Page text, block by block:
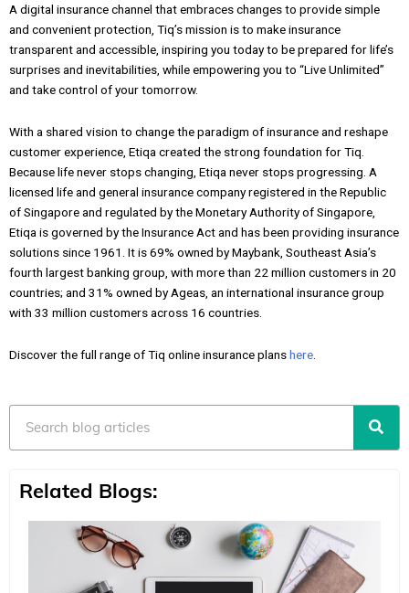
A digital insurance channel that embraces changes to provide simple
and convenient protection, Tiq’s mission is to make insurance
transparent and accessible, inspiring you today to be prepared for life’s
surprises and inevitabilities, while empowering you to “Live Unlimited”
and take control of your tomorrow.
With a shared vision to change the paradigm of insurance and reshape
customer experience, Etiqa created the strong foundation for Tiq.
Because life never stops changing, Etiqa never stops progressing. A
licensed life and general insurance company registered in the Republic
of Singapore and regulated by the Monetary Authority of Singapore,
Etiqa is governed by the Insurance Act and has been providing insurance
solutions since 1961. It is 69% owned by Maybank, Southeast Asia’s
fourth largest banking group, with more than 22 million customers in 20
countries; and 31% owned by Ageas, an international insurance group
with 33 million customers across 16 countries.
Discover the full range of Tiq online insurance planshere
Related Blogs: